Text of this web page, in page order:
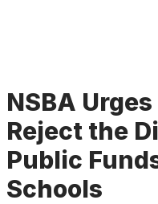
NSBA
Reject the
Public
Schools